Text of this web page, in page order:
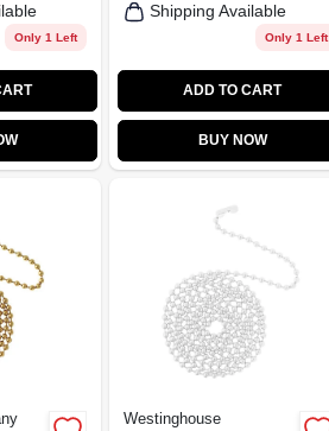
Only 1 Left
Shipping Available
Only 1 Left
ADD TO CART
BUY NOW
Westinghouse